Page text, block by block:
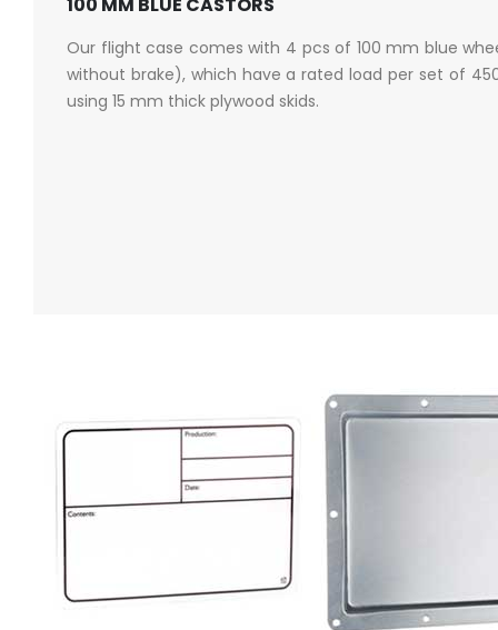
Our flight case comes with 4 pcs of 100 mm blue
without brake), which have a rated load per set of
using 15 mm thick plywood skids.